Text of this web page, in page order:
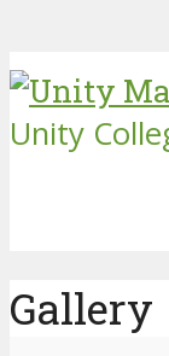
Unity
Gallery